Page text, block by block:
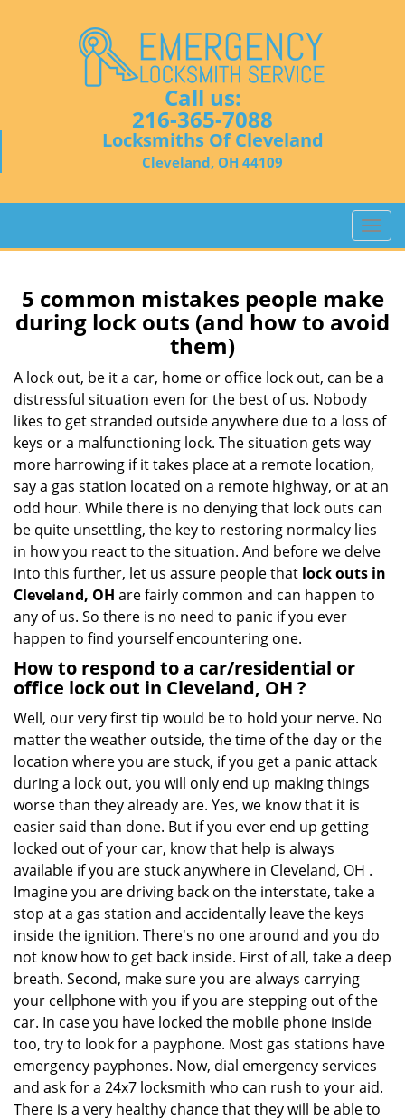
Call us:
216-365-7088
Locksmiths Of Cleveland
Cleveland, OH 44109
T
o
l
e
v
g
t
i
o
n
5 common mistakes people make
during lock outs (and how to avoid
them)
A lock out, be it a car, home or office lock out, can be a
distressful situation even for the best of us. Nobody
likes to get stranded outside anywhere due to a loss of
keys or a malfunctioning lock. The situation gets way
more harrowing if it takes place at a remote location,
say a gas station located on a remote highway, or at an
odd hour. While there is no denying that lock outs can
be quite unsettling, the key to restoring normalcy lies
in how you react to the situation. And before we delve
into this further, let us assure people that lock outs in
Cleveland, OH are fairly common and can happen to
any of us. So there is no need to panic if you ever
happen to find yourself encountering one.
How to respond to a car/residential or
office lock out in Cleveland, OH ?
Well, our very first tip would be to hold your nerve. No
matter the weather outside, the time of the day or the
location where you are stuck, if you get a panic attack
during a lock out, you will only end up making things
worse than they already are. Yes, we know that it is
easier said than done. But if you ever end up getting
locked out of your car, know that help is always
available if you are stuck anywhere in Cleveland, OH .
Imagine you are driving back on the interstate, take a
stop at a gas station and accidentally leave the keys
inside the ignition. There's no one around and you do
not know how to get back inside. First of all, take a deep
breath. Second, make sure you are always carrying
your cellphone with you if you are stepping out of the
car. In case you have locked the mobile phone inside
too, try to look for a payphone. Most gas stations have
emergency payphones. Now, dial emergency services
and ask for a 24x7 locksmith who can rush to your aid.
There is a very healthy chance that they will be able to